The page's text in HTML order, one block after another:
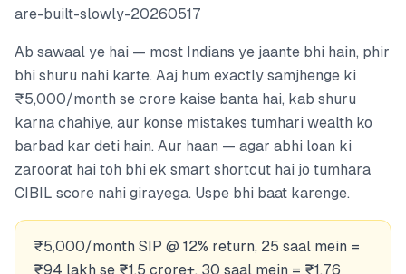
are-built-slowly-20260517
Ab sawaal ye hai — most Indians ye jaante bhi hain, phir
bhi shuru nahi karte. Aaj hum exactly samjhenge ki
₹5,000/month se crore kaise banta hai, kab shuru
karna chahiye, aur konse mistakes tumhari wealth ko
barbad kar deti hain. Aur haan — agar abhi loan ki
zaroorat hai toh bhi ek smart shortcut hai jo tumhara
CIBIL score nahi girayega. Uspe bhi baat karenge.
₹5,000/month SIP @ 12% return, 25 saal mein =
₹94 lakh se ₹1.5 crore+. 30 saal mein = ₹1.76